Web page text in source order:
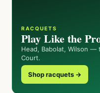
RACQUETS
Play Like the
Head, Babolat, Wilson —
Court.
Shop racquets →